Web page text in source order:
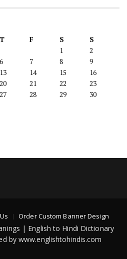
T F S
S
1
2
6 7 8
9
13 14 15
16
20 21 22
23
27 28 29
30
Order Custom Banner Design
| English to Hindi Dictionary
by www.englishtohindis.com